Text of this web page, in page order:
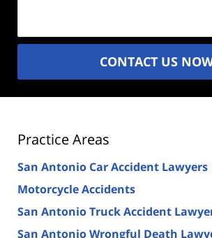
CONTACT US
Practice Areas
San Antonio Car Accident Lawyers
Motorcycle Accidents
San Antonio Truck Accident
San Antonio Wrongful Death